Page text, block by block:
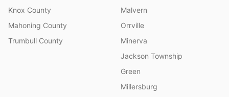
Knox County
Mahoning County
Trumbull County
Malvern
Orrville
Minerva
Jackson Township
Green
Millersburg